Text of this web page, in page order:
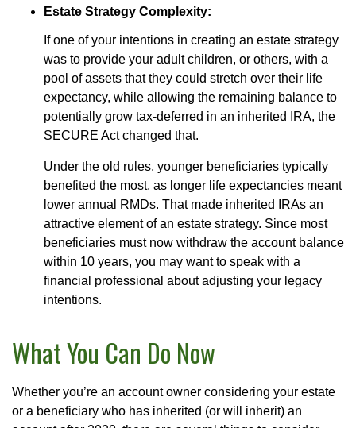
Estate Strategy Complexity:
If one of your intentions in creating an estate strategy
was to provide your adult children, or others, with a
pool of assets that they could stretch over their life
expectancy, while allowing the remaining balance to
potentially grow tax-deferred in an inherited IRA, the
SECURE Act changed that.
Under the old rules, younger beneficiaries typically
benefited the most, as longer life expectancies meant
lower annual RMDs. That made inherited IRAs an
attractive element of an estate strategy. Since most
beneficiaries must now withdraw the account balance
within 10 years, you may want to speak with a
financial professional about adjusting your legacy
intentions.
What You Can Do Now
Whether you’re an account owner considering your estate
or a beneficiary who has inherited (or will inherit) an